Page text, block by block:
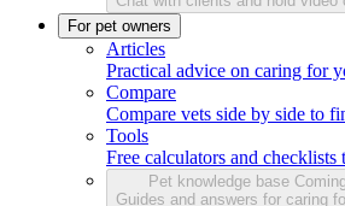
For pet owners
Articles
Practical advice on caring for
Compare
Compare vets side by side to
Tools
Free calculators and checklists
Pet knowledge base
Guides and answers for caring